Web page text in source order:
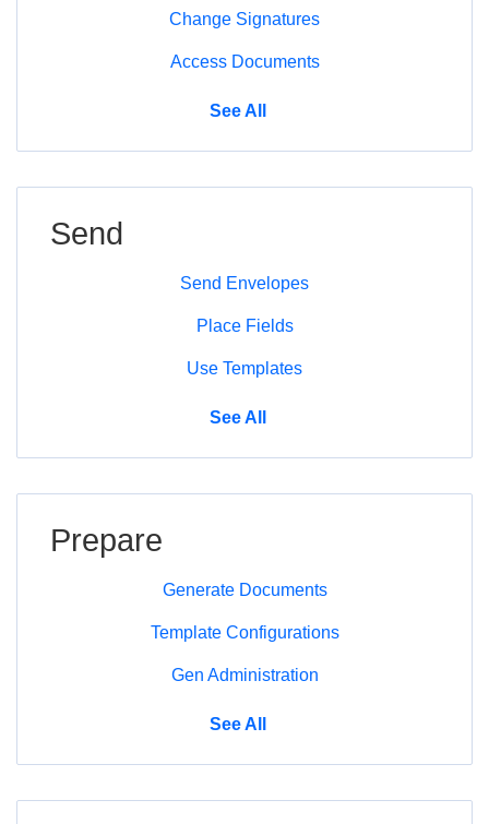
Change Signatures
Access Documents
See All
Send
Send Envelopes
Place Fields
Use Templates
See All
Prepare
Generate Documents
Template Configurations
Gen Administration
See All